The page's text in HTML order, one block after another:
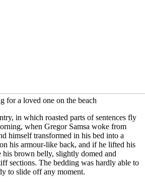
for a loved one on the beach
in which roasted parts of sentences fly
when Gregor Samsa woke from
himself transformed in his bed into a
his armour-like back, and if he lifted his
his brown belly, slightly domed and
sections. The bedding was hardly able to
to slide off any moment.